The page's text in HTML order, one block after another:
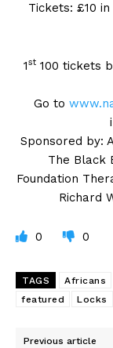
Tickets: £10
1st 100 tickets
Go to
Sponsored by:
The Black
Foundation
Richard
0 0
TAGS Africans
featured
Locks
Previous article